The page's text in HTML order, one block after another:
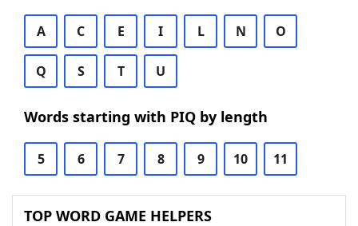
A C E I L N O
Q S T U
Words starting with PIQ by length
5 6 7 8 9 10 11
TOP WORD GAME HELPERS